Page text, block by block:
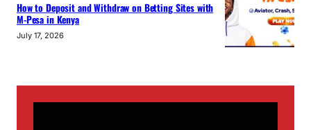
How to Deposit and Withdraw on Betting Sites with
M-Pesa in Kenya
July 17, 2026